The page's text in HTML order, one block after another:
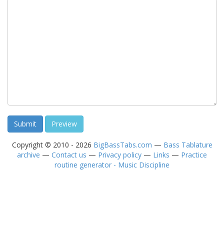
Copyright © 2010 - 2026 BigBassTabs.com — Bass Tablature
archive — Contact us — Privacy policy — Links — Practice
routine generator - Music Discipline